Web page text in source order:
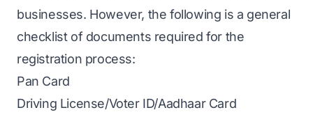
businesses. However, the following is a general
checklist of documents required for the
registration process:
Pan Card
Driving License/Voter ID/Aadhaar Card